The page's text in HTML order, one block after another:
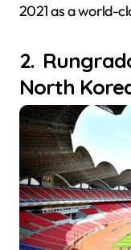
2021 as a world-
2.
North